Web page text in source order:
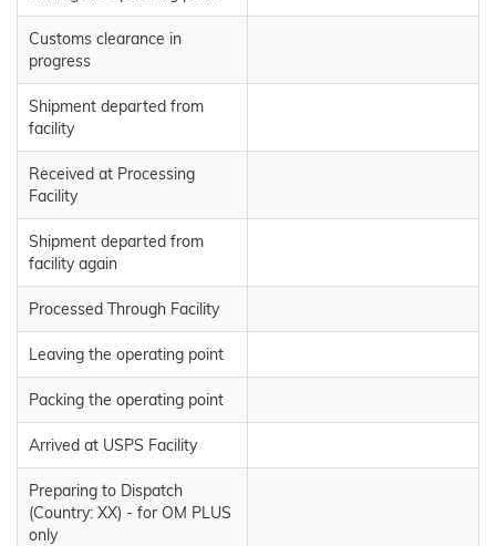
Customs clearance in
progress
Shipment departed from
facility
Received at Processing
Facility
Shipment departed from
facility again
Processed Through Facility
Leaving the operating point
Packing the operating point
Arrived at USPS Facility
Preparing to Dispatch
(Country: XX) - for OM PLUS
only